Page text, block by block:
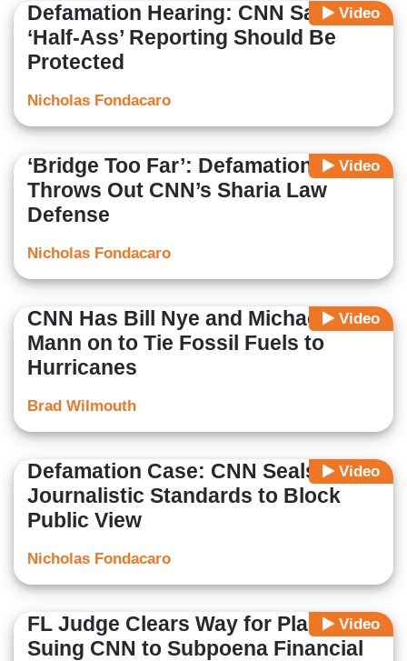
Video
Defamation Hearing: CNN Says
‘Half-Ass’ Reporting Should Be
Protected
Nicholas Fondacaro
Video
‘Bridge Too Far’: Defamation Judge
Throws Out CNN’s Sharia Law
Defense
Nicholas Fondacaro
Video
CNN Has Bill Nye and Michael
Mann on to Tie Fossil Fuels to
Hurricanes
Brad Wilmouth
Video
Defamation Case: CNN Seals
Journalistic Standards to Block
Public View
Nicholas Fondacaro
Video
FL Judge Clears Way for Plaintiff
Suing CNN to Subpoena Financial